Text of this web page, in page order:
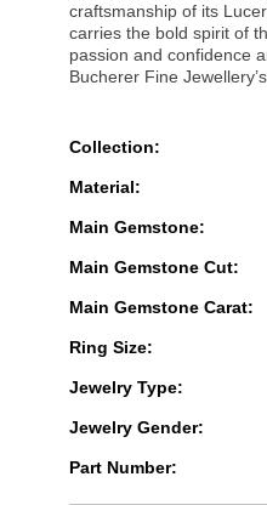
craftsmanship of its
carries the bold spirit of
passion and confidence
Bucherer Fine
Collection:
Material:
Main Gemstone:
Main Gemstone Cut:
Main Gemstone Carat:
Ring Size:
Jewelry Type:
Jewelry Gender:
Part Number: